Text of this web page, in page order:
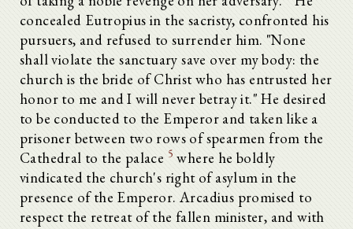
concealed Eutropius in the sacristy, confronted his
pursuers, and refused to surrender him. "None
shall violate the sanctuary save over my body: the
church is the bride of Christ who has entrusted her
honor to me and I will never betray it." He desired
to be conducted to the Emperor and taken like a
prisoner between two rows of spearmen from the
Cathedral to the palace 5 where he boldly
vindicated the church's right of asylum in the
presence of the Emperor. Arcadius promised to
respect the retreat of the fallen minister, and with